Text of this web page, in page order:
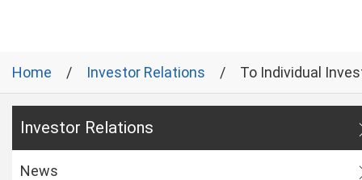
Home Investor Relations To Individual
Investor Relations
News